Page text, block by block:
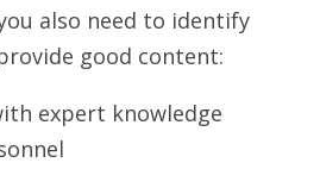
also need to identify
good content:
expert knowledge